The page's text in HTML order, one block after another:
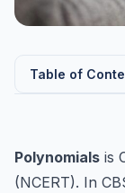
Table of
Relationship
Polynomials is
(NCERT). In